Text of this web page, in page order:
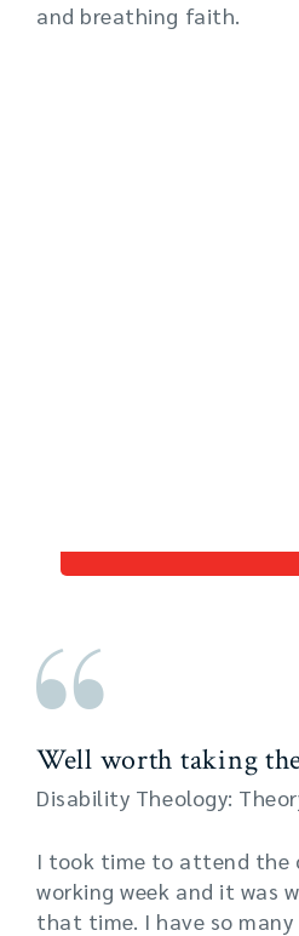
and breathing faith.
Well worth taking
Disability Theology:
I took time to attend the
working week and it was
that time. I have so